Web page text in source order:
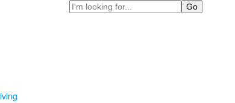
Search